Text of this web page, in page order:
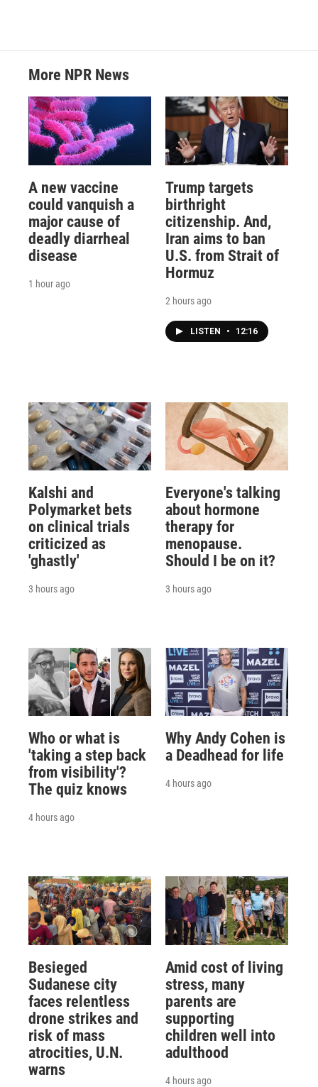
More NPR News
A new vaccine
could vanquish a
major cause of
deadly diarrheal
disease
1 hour ago
Trump targets
birthright
citizenship. And,
Iran aims to ban
U.S. from Strait of
Hormuz
2 hours ago
LISTEN • 12:16
Kalshi and
Polymarket bets
on clinical trials
criticized as
'ghastly'
3 hours ago
Everyone's talking
about hormone
therapy for
menopause.
Should I be on it?
3 hours ago
Who or what is
'taking a step back
from visibility'?
The quiz knows
4 hours ago
Why Andy Cohen is
a Deadhead for life
4 hours ago
Besieged
Sudanese city
faces relentless
drone strikes and
risk of mass
atrocities, U.N.
warns
Amid cost of living
stress, many
parents are
supporting
children well into
adulthood
4 hours ago